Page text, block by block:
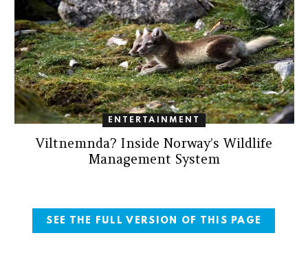
ENTERTAINMENT
Viltnemnda? Inside Norway’s Wildlife
Management System
SEE THE FULL VERSION OF THIS PAGE